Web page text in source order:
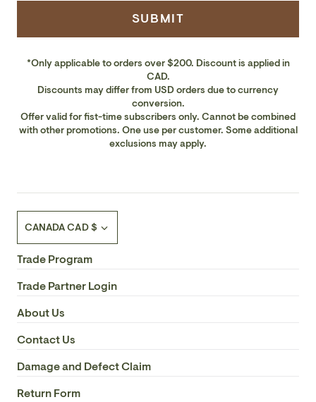
SUBMIT
*Only applicable to orders over $200. Discount is applied in
CAD.
Discounts may differ from USD orders due to currency
conversion.
Offer valid for fist-time subscribers only. Cannot be combined
with other promotions. One use per customer. Some additional
exclusions may apply.
CANADA CAD $
Trade Program
Trade Partner Login
About Us
Contact Us
Damage and Defect Claim
Return Form